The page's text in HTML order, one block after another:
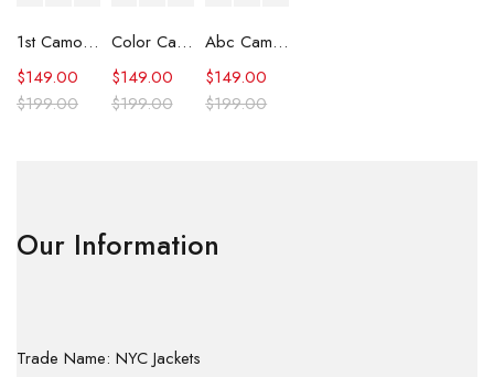
1st Camo Shark Full Zip Hoodie
$199.00
$149.00
Color Camo Shark Full Zip Hoodie
$199.00
$149.00
Abc Camo Shark Full Zip Hoodie
$199.00
$149.00
Our Information
Trade Name: NYC Jackets